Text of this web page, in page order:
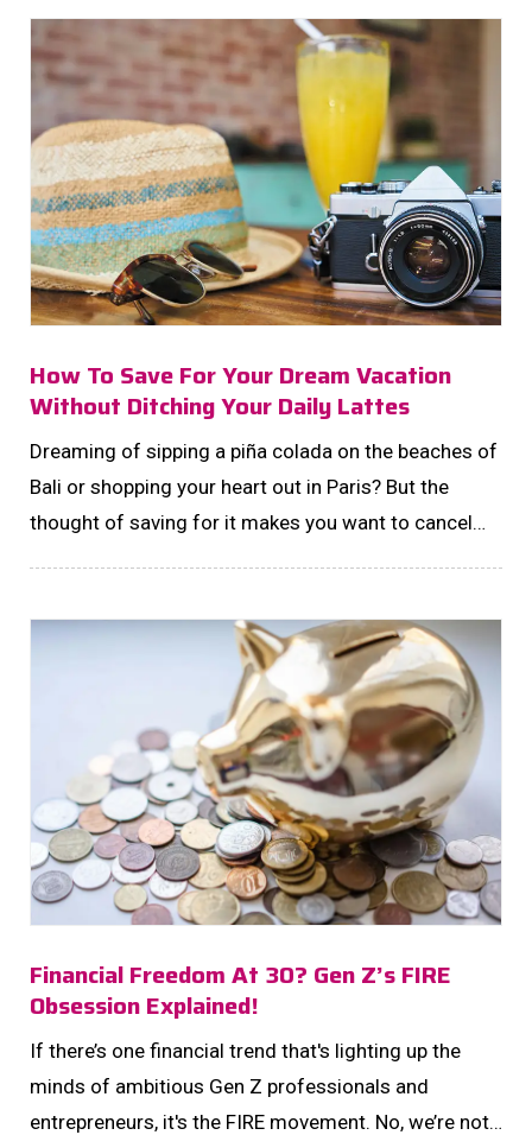
retail rituals reveal about your investing personality-
and how you can use it to […]...
How To Save For Your Dream Vacation
Without Ditching Your Daily Lattes
Dreaming of sipping a piña colada on the beaches of
Bali or shopping your heart out in Paris? But the
thought of saving for it makes you want to cancel
Financial Freedom At 30? Gen Z’s FIRE
Obsession Explained!
If there’s one financial trend that's lighting up the
minds of ambitious Gen Z professionals and
entrepreneurs, it's the FIRE movement. No, we’re not